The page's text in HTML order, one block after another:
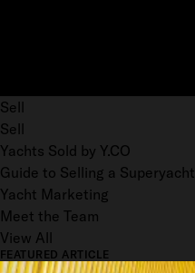
Sell
Sell
Yachts Sold by Y.CO
Guide to Selling a Superyacht
Yacht Marketing
Meet the Team
View All
FEATURED ARTICLE